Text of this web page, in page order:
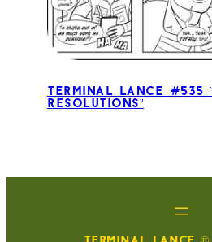
Terminal Lance #535
Resolutions”